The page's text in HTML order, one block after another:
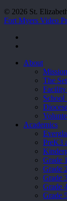
© 2026 St.
Fort Myers Video
Close
About
The
Facility
School
Academics
PreK3
Grade 1
Grade 2
Grade
Grade
Grade